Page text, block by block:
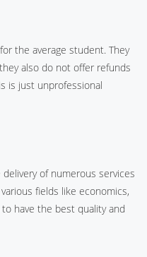
the average student. They
also do not offer refunds
is just unprofessional
of numerous services
fields like economics,
have the best quality and